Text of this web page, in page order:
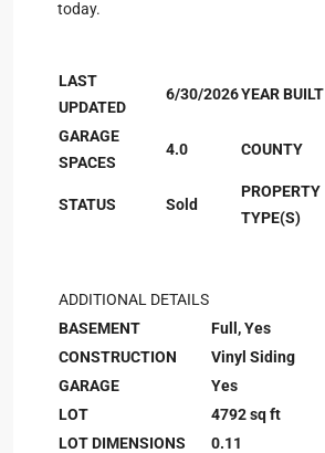
today.
LAST
UPDATED
6/30/2026YEAR BUILT
GARAGE
SPACES
4.0 COUNTY
STATUS Sold
PROPERTY
TYPE(S)
ADDITIONAL DETAILS
BASEMENT
Full, Yes
CONSTRUCTION
Vinyl Siding
GARAGE
Yes
LOT
4792 sq ft
LOT DIMENSIONS
0.11